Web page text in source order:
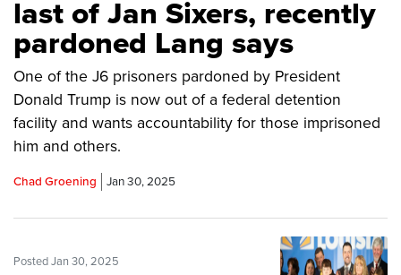
last of Jan Sixers, recently
pardoned Lang says
One of the J6 prisoners pardoned by President
Donald Trump is now out of a federal detention
facility and wants accountability for those imprisoned
him and others.
Chad Groening Jan 30, 2025
Posted Jan 30, 2025